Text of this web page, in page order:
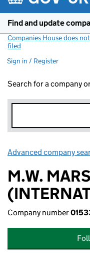
Find and update
Companies House does
filed
Sign in / Register
Search for a company
Advanced company
M.W.
Company number